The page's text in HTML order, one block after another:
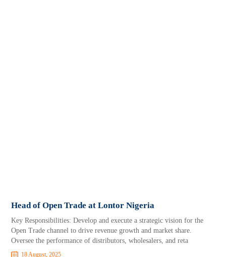
Head of Open Trade at Lontor Nigeria
Key Responsibilities: Develop and execute a strategic vision for the
Open Trade channel to drive revenue growth and market share.
Oversee the performance of distributors, wholesalers, and reta
18 August, 2025